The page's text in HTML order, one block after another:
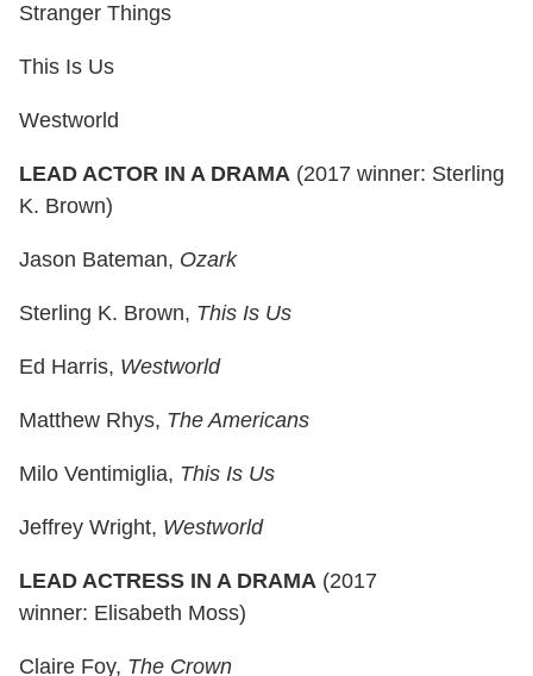
Stranger Things
This Is Us
Westworld
LEAD ACTOR IN A DRAMA (2017 winner: Sterling
K. Brown)
Jason Bateman, Ozark
Sterling K. Brown, This Is Us
Ed Harris, Westworld
Matthew Rhys, The Americans
Milo Ventimiglia, This Is Us
Jeffrey Wright, Westworld
LEAD ACTRESS IN A DRAMA (2017
winner: Elisabeth Moss)
Claire Foy, The Crown